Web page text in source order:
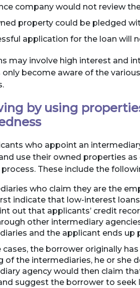
company would not review
property could be pledged
application for the loan will
may involve high interest and
become aware of the
by using
who appoint an
use their owned properties
These include the
who claim they are the
indicate that low-interest
out that applicants’ credit
other intermediary
and the applicant ends
cases, the borrower originally
of the intermediaries, he or she
agency would then claim
suggest the borrower to